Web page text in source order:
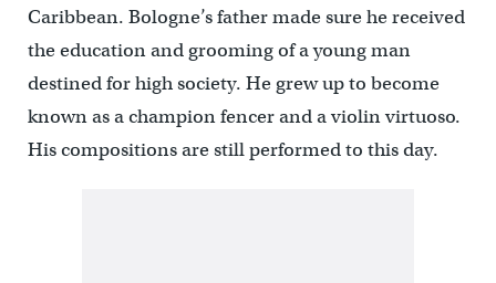
Caribbean. Bologne’s father made sure he received
the education and grooming of a young man
destined for high society. He grew up to become
known as a champion fencer and a violin virtuoso.
His compositions are still performed to this day.